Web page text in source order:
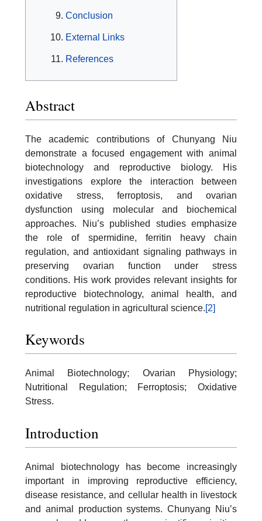
Conclusion
External Links
References
Abstract
The academic contributions of Chunyang Niu
demonstrate a focused engagement with animal
biotechnology and reproductive biology. His
investigations explore the interaction between
oxidative stress, ferroptosis, and ovarian
dysfunction using molecular and biochemical
approaches. Niu’s published studies emphasize
the role of spermidine, ferritin heavy chain
regulation, and antioxidant signaling pathways in
preserving ovarian function under stress
conditions. His work provides relevant insights for
reproductive biotechnology, animal health, and
nutritional regulation in agricultural science.[2]
Keywords
Animal Biotechnology; Ovarian Physiology;
Nutritional Regulation; Ferroptosis; Oxidative
Stress.
Introduction
Animal biotechnology has become increasingly
important in improving reproductive efficiency,
disease resistance, and cellular health in livestock
and animal production systems. Chunyang Niu’s